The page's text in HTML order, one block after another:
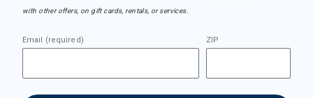
with other offers, on gift cards, rentals, or services.
Email (required) ZIP